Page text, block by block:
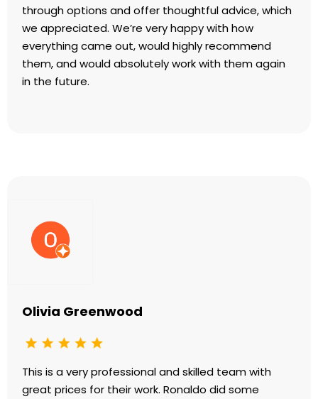
through options and offer thoughtful advice, which
we appreciated. We’re very happy with how
everything came out, would highly recommend
them, and would absolutely work with them again
in the future.
Olivia Greenwood
This is a very professional and skilled team with
great prices for their work. Ronaldo did some